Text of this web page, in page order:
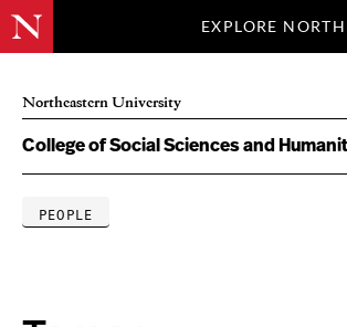
EXPLORE
Northeastern University
College of Social Sciences and
PEOPLE